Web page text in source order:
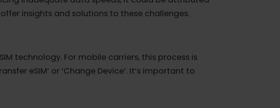
provider’s customer support is advisable.
inadequate data speeds, it could be attributed